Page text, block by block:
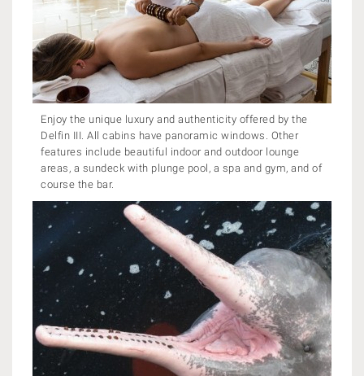
Enjoy the unique luxury and authenticity offered by the
Delfin III. All cabins have panoramic windows. Other
features include beautiful indoor and outdoor lounge
areas, a sundeck with plunge pool, a spa and gym, and of
course the bar.